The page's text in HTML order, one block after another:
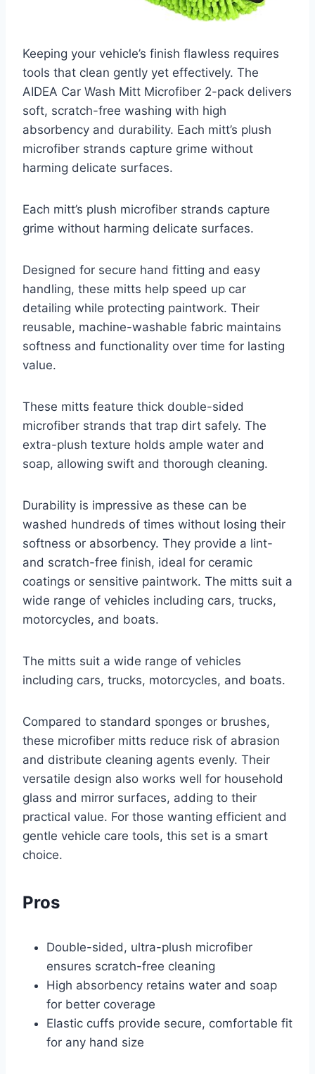
Keeping your vehicle’s finish flawless requires
tools that clean gently yet effectively. The
AIDEA Car Wash Mitt Microfiber 2-pack delivers
soft, scratch-free washing with high
absorbency and durability. Each mitt’s plush
microfiber strands capture grime without
harming delicate surfaces.
Each mitt’s plush microfiber strands capture
grime without harming delicate surfaces.
Designed for secure hand fitting and easy
handling, these mitts help speed up car
detailing while protecting paintwork. Their
reusable, machine-washable fabric maintains
softness and functionality over time for lasting
value.
These mitts feature thick double-sided
microfiber strands that trap dirt safely. The
extra-plush texture holds ample water and
soap, allowing swift and thorough cleaning.
Durability is impressive as these can be
washed hundreds of times without losing their
softness or absorbency. They provide a lint-
and scratch-free finish, ideal for ceramic
coatings or sensitive paintwork. The mitts suit a
wide range of vehicles including cars, trucks,
motorcycles, and boats.
The mitts suit a wide range of vehicles
including cars, trucks, motorcycles, and boats.
Compared to standard sponges or brushes,
these microfiber mitts reduce risk of abrasion
and distribute cleaning agents evenly. Their
versatile design also works well for household
glass and mirror surfaces, adding to their
practical value. For those wanting efficient and
gentle vehicle care tools, this set is a smart
choice.
Pros
Double-sided, ultra-plush microfiber
ensures scratch-free cleaning
High absorbency retains water and soap
for better coverage
Elastic cuffs provide secure, comfortable fit
for any hand size